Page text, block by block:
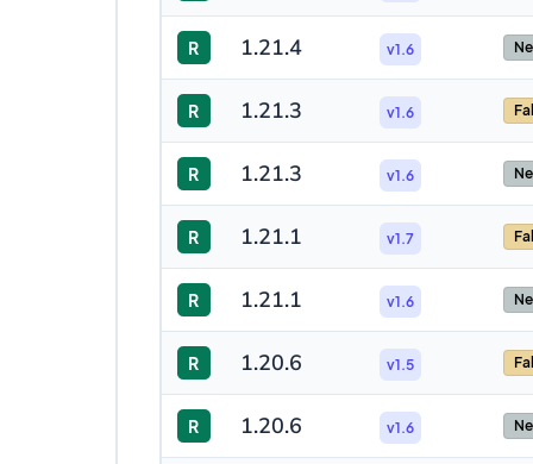
R 1.21.4 v1.6
R 1.21.3 v1.6
R 1.21.3 v1.6
R 1.21.1 v1.7
R 1.21.1 v1.6
R 1.20.6 v1.5
R 1.20.6 v1.6